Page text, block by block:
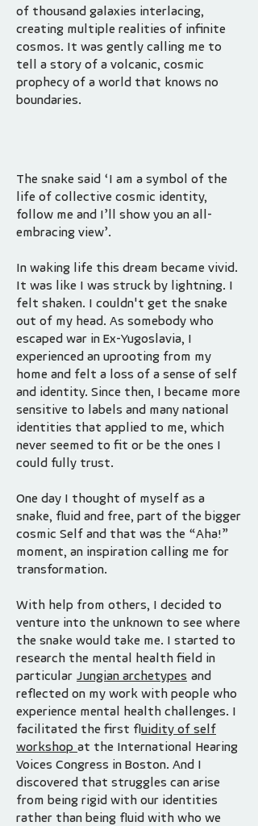
of thousand galaxies interlacing,
creating multiple realities of infinite
cosmos. It was gently calling me to
tell a story of a volcanic, cosmic
prophecy of a world that knows no
boundaries.
The snake said ‘I am a symbol of the
life of collective cosmic identity,
follow me and I’ll show you an all-
embracing view’.
In waking life this dream became vivid.
It was like I was struck by lightning. I
felt shaken. I couldn't get the snake
out of my head. As somebody who
escaped war in Ex-Yugoslavia, I
experienced an uprooting from my
home and felt a loss of a sense of self
and identity. Since then, I became more
sensitive to labels and many national
identities that applied to me, which
never seemed to fit or be the ones I
could fully trust.
One day I thought of myself as a
snake, fluid and free, part of the bigger
cosmic Self and that was the “Aha!”
moment, an inspiration calling me for
transformation.
​With help from others, I decided to
venture into the unknown to see where
the snake would take me. I started to
research the mental health field in
particular Jungian archetypes and
reflected on my work with people who
experience mental health challenges. I
facilitated the first fluidity of self
workshop at the International Hearing
Voices Congress in Boston. And I
discovered that struggles can arise
from being rigid with our identities
rather than being fluid with who we